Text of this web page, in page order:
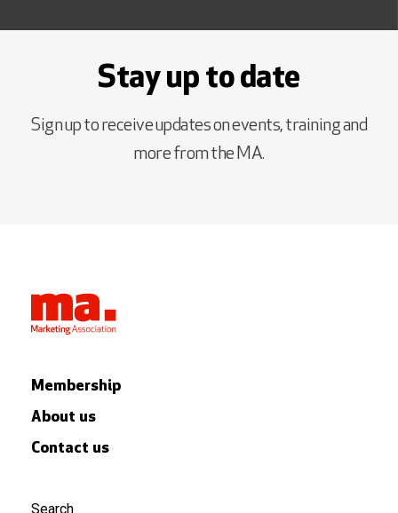
Stay up to date
Sign up to receive updates on events, training and
more from the MA.
Membership
About us
Contact us
Search